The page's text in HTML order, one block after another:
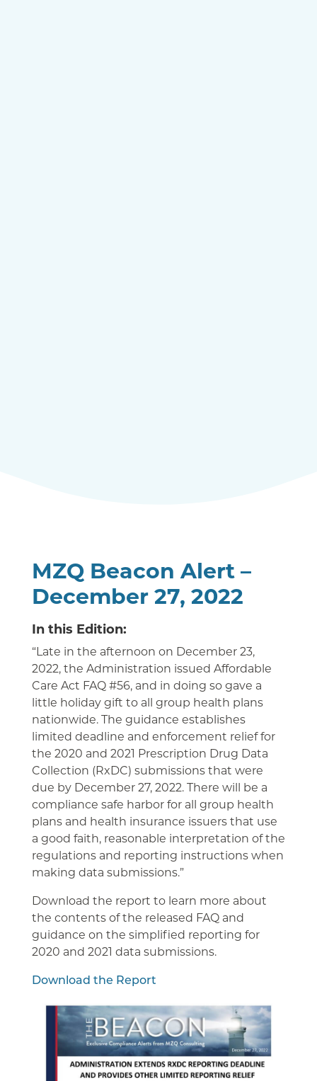
MZQ Beacon Alert –
December 27, 2022
In this Edition:
“Late in the afternoon on December 23,
2022, the Administration issued Affordable
Care Act FAQ #56, and in doing so gave a
little holiday gift to all group health plans
nationwide. The guidance establishes
limited deadline and enforcement relief for
the 2020 and 2021 Prescription Drug Data
Collection (RxDC) submissions that were
due by December 27, 2022. There will be a
compliance safe harbor for all group health
plans and health insurance issuers that use
a good faith, reasonable interpretation of the
regulations and reporting instructions when
making data submissions.”
Download the report to learn more about
the contents of the released FAQ and
guidance on the simplified reporting for
2020 and 2021 data submissions.
Download the Report